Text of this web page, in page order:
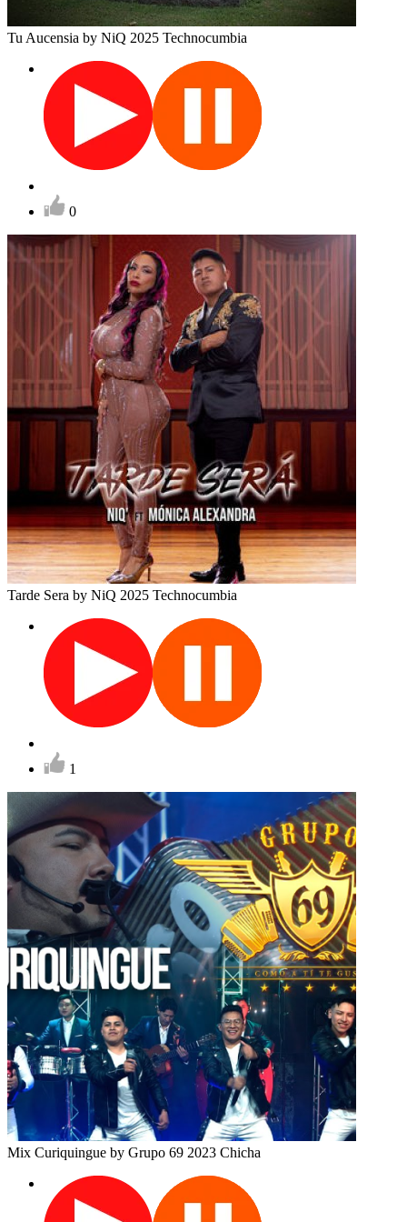
Tu Aucensia by NiQ 2025 Technocumbia
0
Tarde Sera by NiQ 2025 Technocumbia
1
Mix Curiquingue by Grupo 69 2023 Chicha